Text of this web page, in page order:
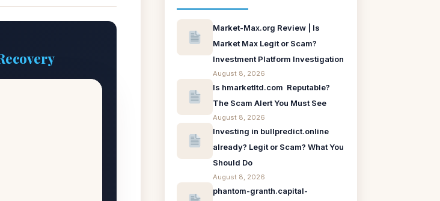
Market-Max.org Review | Is
Market Max Legit or Scam?
Investment Platform Investigation
August 8, 2026
Is hmarketltd.com Reputable?
The Scam Alert You Must See
August 8, 2026
Investing in bullpredict.online
already? Legit or Scam? What You
Should Do
August 8, 2026
phantom-granth.capital-